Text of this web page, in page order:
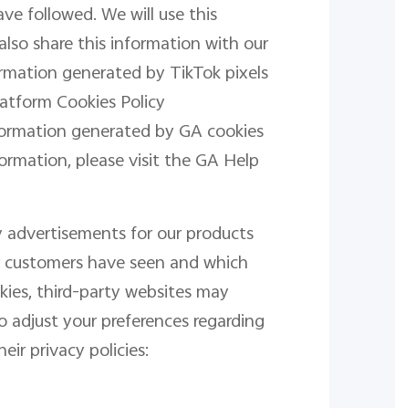
followed. We will use this
share this information with our
generated by TikTok pixels
Cookies Policy
generated by GA cookies
please visit the GA Help
advertisements for our products
have seen and which
third-party websites may
your preferences regarding
privacy policies: